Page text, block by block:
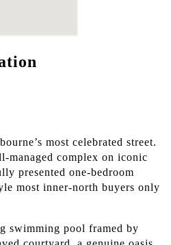
most celebrated street.
managed complex on iconic
presented one-bedroom
most inner-north buyers only
swimming pool framed by